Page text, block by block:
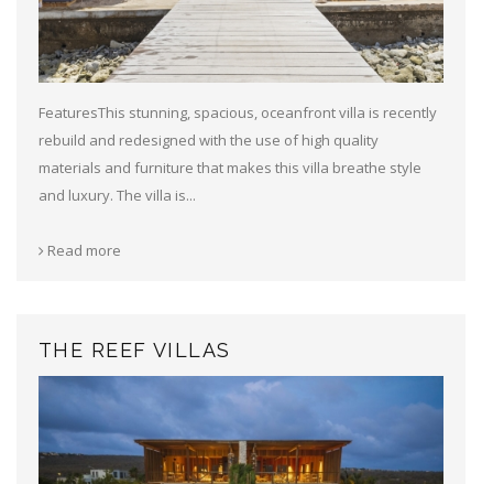
FeaturesThis stunning, spacious, oceanfront villa is recently
rebuild and redesigned with the use of high quality
materials and furniture that makes this villa breathe style
and luxury. The villa is...
Read more
THE REEF VILLAS